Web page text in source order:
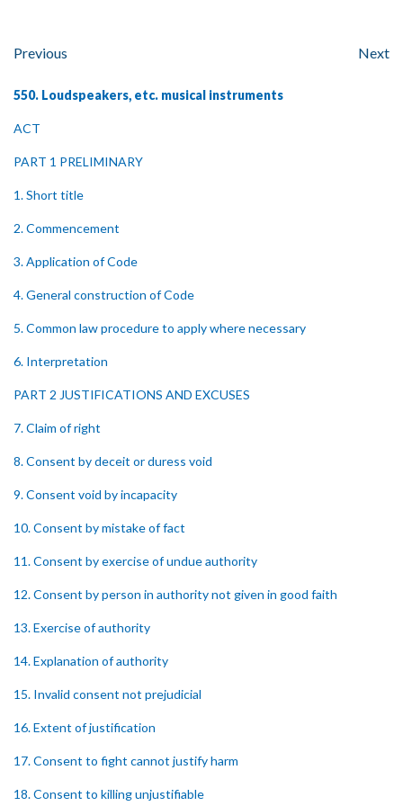
Previous Next
550. Loudspeakers, etc. musical instruments
ACT
PART 1 PRELIMINARY
1. Short title
2. Commencement
3. Application of Code
4. General construction of Code
5. Common law procedure to apply where necessary
6. Interpretation
PART 2 JUSTIFICATIONS AND EXCUSES
7. Claim of right
8. Consent by deceit or duress void
9. Consent void by incapacity
10. Consent by mistake of fact
11. Consent by exercise of undue authority
12. Consent by person in authority not given in good faith
13. Exercise of authority
14. Explanation of authority
15. Invalid consent not prejudicial
16. Extent of justification
17. Consent to fight cannot justify harm
18. Consent to killing unjustifiable